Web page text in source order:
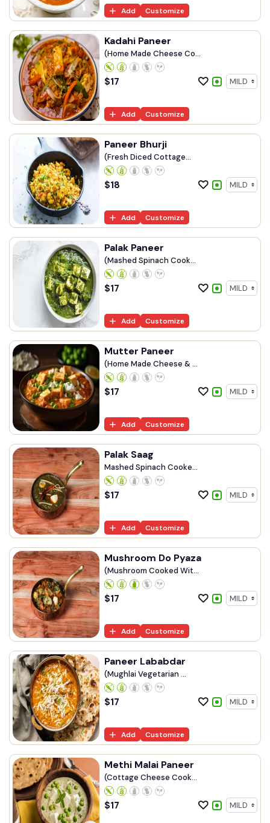
Add Customize
Kadahi Paneer
(Home Made Cheese Co...
$17
Add Customize
Paneer Bhurji
(Fresh Diced Cottage...
$18
Add Customize
Palak Paneer
(Mashed Spinach Cook...
$17
Add Customize
Mutter Paneer
(Home Made Cheese & ...
$17
Add Customize
Palak Saag
Mashed Spinach Cooke...
$17
Add Customize
Mushroom Do Pyaza
(Mushroom Cooked Wit...
$17
Add Customize
Paneer Lababdar
(Mughlai Vegetarian ...
$17
Add Customize
Methi Malai Paneer
(Cottage Cheese Cook...
$17